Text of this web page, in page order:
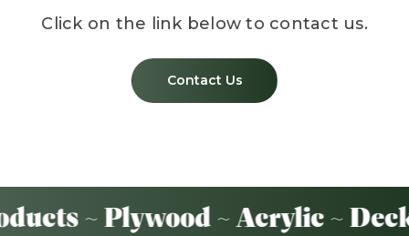
Click on the link below to contact us.
Contact Us
~ Plywood ~ Acrylic ~